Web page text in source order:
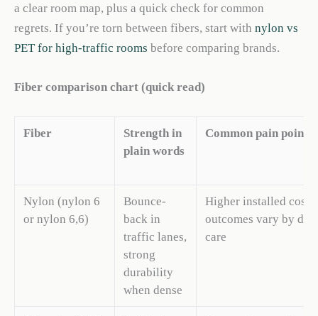
a clear room map, plus a quick check for common
regrets. If you’re torn between fibers, start with nylon vs
PET for high-traffic rooms before comparing brands.
Fiber comparison chart (quick read)
Fiber
Strength in
plain words
Common pain point
Nylon (nylon 6
or nylon 6,6)
Bounce-
back in
traffic lanes,
strong
durability
when dense
Higher installed cost;
outcomes vary by
care